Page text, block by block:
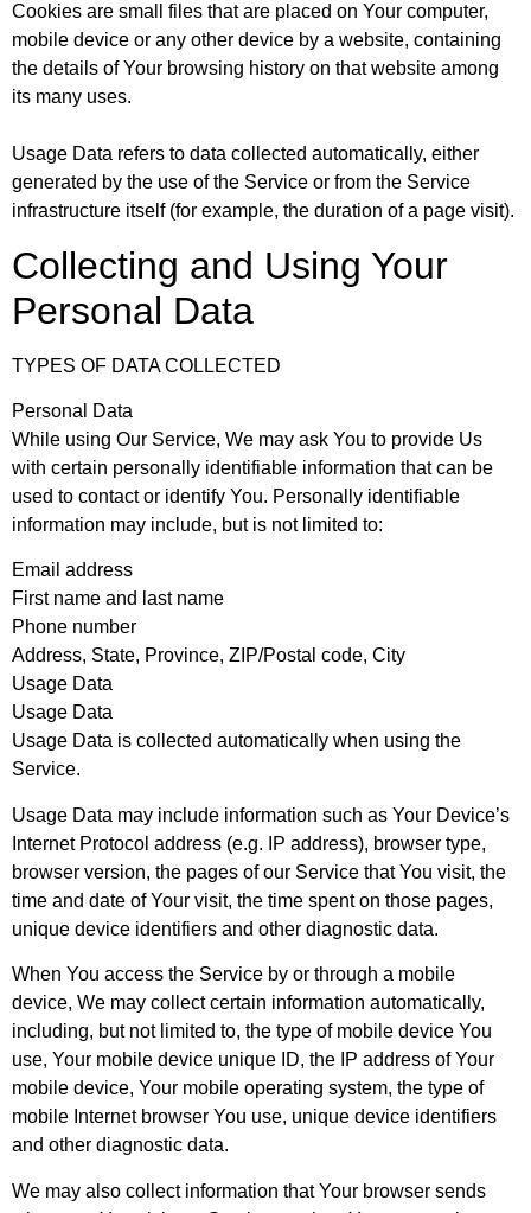
Cookies are small files that are placed on Your computer,
mobile device or any other device by a website, containing
the details of Your browsing history on that website among
its many uses.
Usage Data refers to data collected automatically, either
generated by the use of the Service or from the Service
infrastructure itself (for example, the duration of a page visit).
Collecting and Using Your
Personal Data
TYPES OF DATA COLLECTED
Personal Data
While using Our Service, We may ask You to provide Us
with certain personally identifiable information that can be
used to contact or identify You. Personally identifiable
information may include, but is not limited to:
Email address
First name and last name
Phone number
Address, State, Province, ZIP/Postal code, City
Usage Data
Usage Data
Usage Data is collected automatically when using the
Service.
Usage Data may include information such as Your Device’s
Internet Protocol address (e.g. IP address), browser type,
browser version, the pages of our Service that You visit, the
time and date of Your visit, the time spent on those pages,
unique device identifiers and other diagnostic data.
When You access the Service by or through a mobile
device, We may collect certain information automatically,
including, but not limited to, the type of mobile device You
use, Your mobile device unique ID, the IP address of Your
mobile device, Your mobile operating system, the type of
mobile Internet browser You use, unique device identifiers
and other diagnostic data.
We may also collect information that Your browser sends